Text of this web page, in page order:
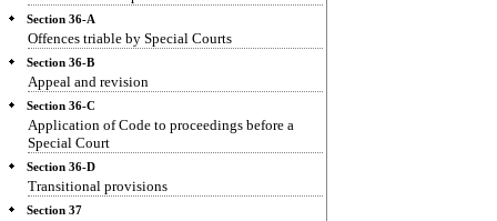
Section 36-A
Offences triable by Special Courts
Section 36-B
Appeal and revision
Section 36-C
Application of Code to proceedings before a
Special Court
Section 36-D
Transitional provisions
Section 37